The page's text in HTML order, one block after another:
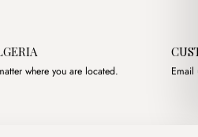
where you are located. Email